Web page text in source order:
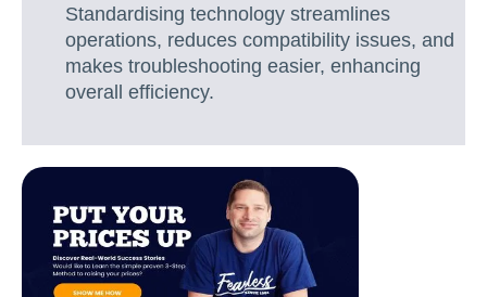
Standardising technology streamlines
operations, reduces compatibility issues, and
makes troubleshooting easier, enhancing
overall efficiency.